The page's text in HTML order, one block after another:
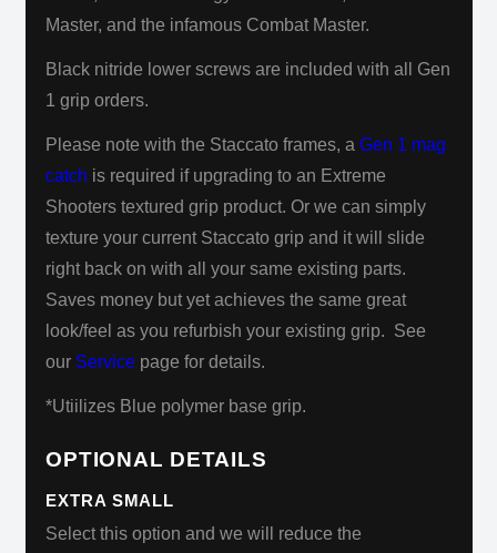
Master, and the infamous Combat Master.
Black nitride lower screws are included with all Gen
1 grip orders.
Please note with the Staccato frames, aGen 1 mag
catch is required if upgrading to an Extreme
Shooters textured grip product.Or we can simply
texture your current Staccato grip and it will slide
right back on with all your same existing parts.
Saves money but yet achieves the same great
look/feel as you refurbish your existing grip. See
our Service page for details.
*Utiilizes Blue polymer base grip.
OPTIONAL DETAILS
EXTRA SMALL
Select this option and we will reduce the